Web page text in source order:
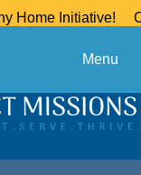
Home Initiative!
Menu